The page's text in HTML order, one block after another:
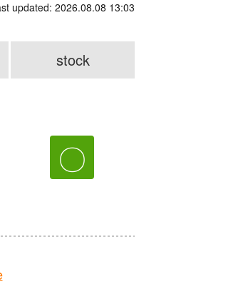
updated: 2026.08.08 13:03
stock
〇